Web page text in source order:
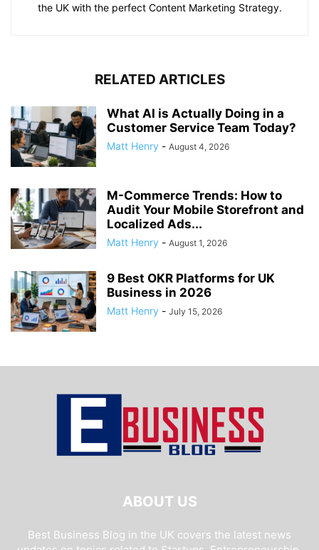
the UK with the perfect Content Marketing Strategy.
RELATED ARTICLES
What AI is Actually Doing in a
Customer Service Team Today?
Matt Henry - August 4, 2026
M-Commerce Trends: How to
Audit Your Mobile Storefront and
Localized Ads...
Matt Henry - August 1, 2026
9 Best OKR Platforms for UK
Business in 2026
Matt Henry - July 15, 2026
ABOUT US
Best Business Blog in the UK covers the latest news